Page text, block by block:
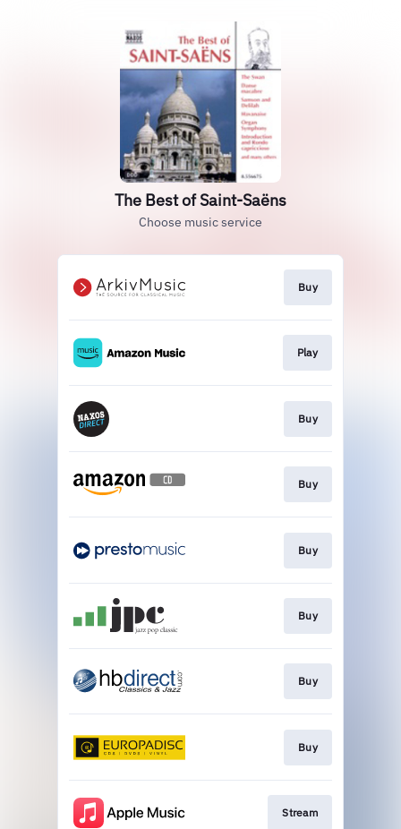
The Best of Saint-Saëns
Choose music service
Buy
Play
Buy
Buy
Buy
Buy
Buy
Buy
Stream